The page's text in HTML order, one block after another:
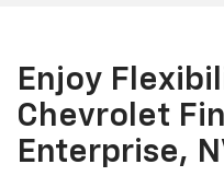
Enjoy
Chevrolet
Enterprise,